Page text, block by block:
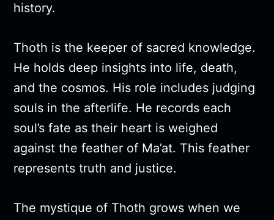
history.
Thoth is the keeper of sacred knowledge.
He holds deep insights into life, death,
and the cosmos. His role includes judging
souls in the afterlife. He records each
soul’s fate as their heart is weighed
against the feather of Ma’at. This feather
represents truth and justice.
The mystique of Thoth grows when we